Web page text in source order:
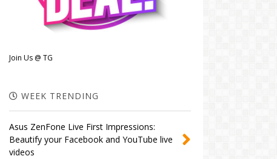
Join Us @ TG
WEEK TRENDING
Asus ZenFone Live First Impressions:
Beautify your Facebook and YouTube live
videos